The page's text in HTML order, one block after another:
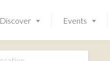
Discover Events